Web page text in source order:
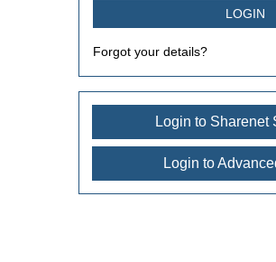
Forgot your details?
Login to Sharenet
Login to